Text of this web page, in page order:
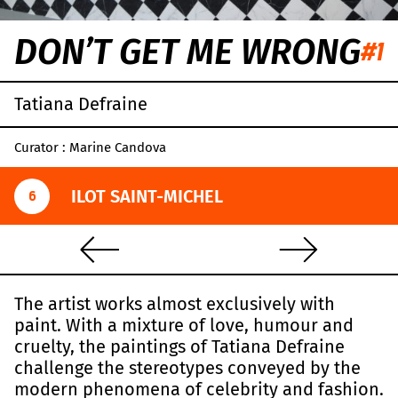
Leaflet |OpenStreetMap,CC-BY-SA, Imagery ©Mapbox
DON’T GET ME WRONG#1
Tatiana Defraine
Curator : Marine Candova
6 ILOT SAINT-MICHEL
The artist works almost exclusively with
paint. With a mixture of love, humour and
cruelty, the paintings of Tatiana Defraine
challenge the stereotypes conveyed by the
modern phenomena of celebrity and fashion.